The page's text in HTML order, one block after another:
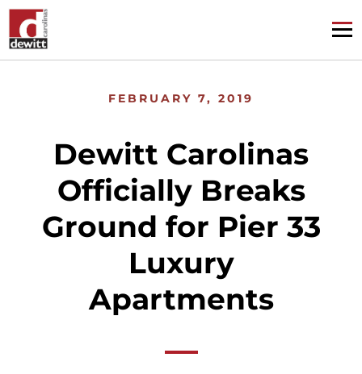
FEBRUARY 7, 2019
Dewitt Carolinas
Officially Breaks
Ground for Pier 33
Luxury
Apartments